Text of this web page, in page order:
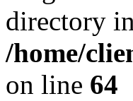
directory in
/home/
on line 64